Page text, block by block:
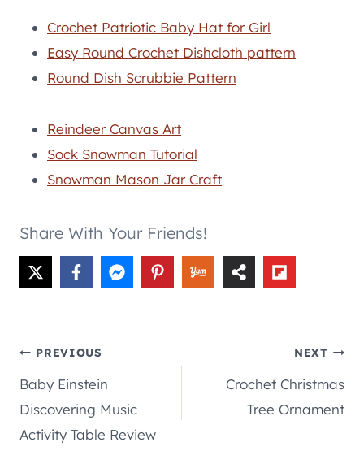
Crochet Patriotic Baby Hat for Girl
Easy Round Crochet Dishcloth pattern
Round Dish Scrubbie Pattern
Reindeer Canvas Art
Sock Snowman Tutorial
Snowman Mason Jar Craft
Share With Your Friends!
Post
navigation
PREVIOUS
Baby Einstein
Discovering Music
Activity Table Review
NEXT
Crochet Christmas
Tree Ornament